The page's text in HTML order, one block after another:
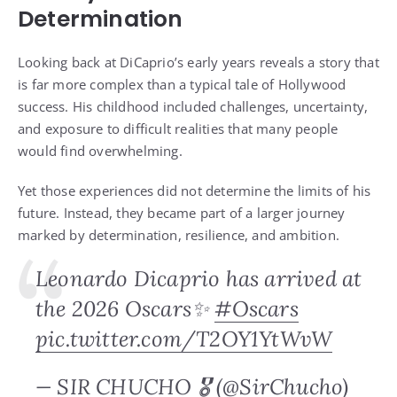
Determination
Looking back at DiCaprio’s early years reveals a story that
is far more complex than a typical tale of Hollywood
success. His childhood included challenges, uncertainty,
and exposure to difficult realities that many people
would find overwhelming.
Yet those experiences did not determine the limits of his
future. Instead, they became part of a larger journey
marked by determination, resilience, and ambition.
Leonardo Dicaprio has arrived at
the 2026 Oscars✨#Oscars
pic.twitter.com/T2OY1YtWvW
— SIR CHUCHO 🎖️ (@SirChucho)